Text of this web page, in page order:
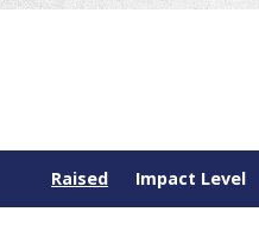
Raised Impact Level